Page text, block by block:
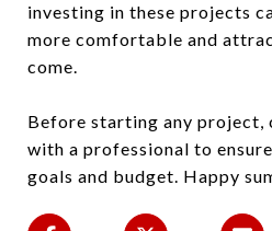
investing in these projects
more comfortable and
come.
Before starting any project,
with a professional to
goals and budget. Happy